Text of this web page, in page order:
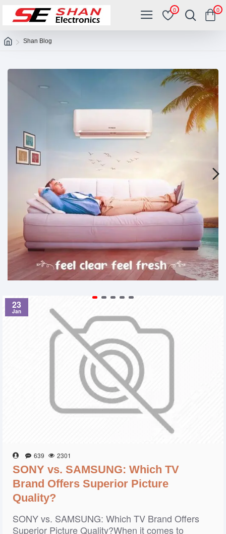
0 0
Shan Blog
23
Jan
639 2301
SONY vs. SAMSUNG: Which TV
Brand Offers Superior Picture
Quality?
SONY vs. SAMSUNG: Which TV Brand Offers
Superior Picture Quality?When it comes to